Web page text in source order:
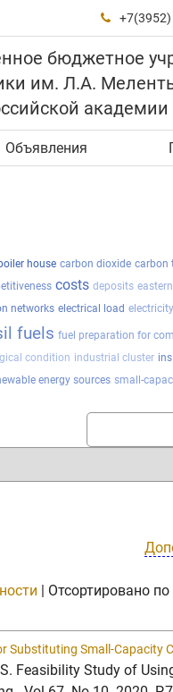

бюджетное
им. Л.А.
академии
Объявления
house carbon dioxide carbon
costs deposits
networks electrical load
fuels fuel preparation for
condition industrial cluster ins
energy sources small-
| Отсортировано по
Small-Capacity
Feasibility Study of